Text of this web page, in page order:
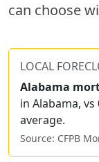
can choose
LOCAL
Alabama
in Alabama,
average.
Source: CFPB